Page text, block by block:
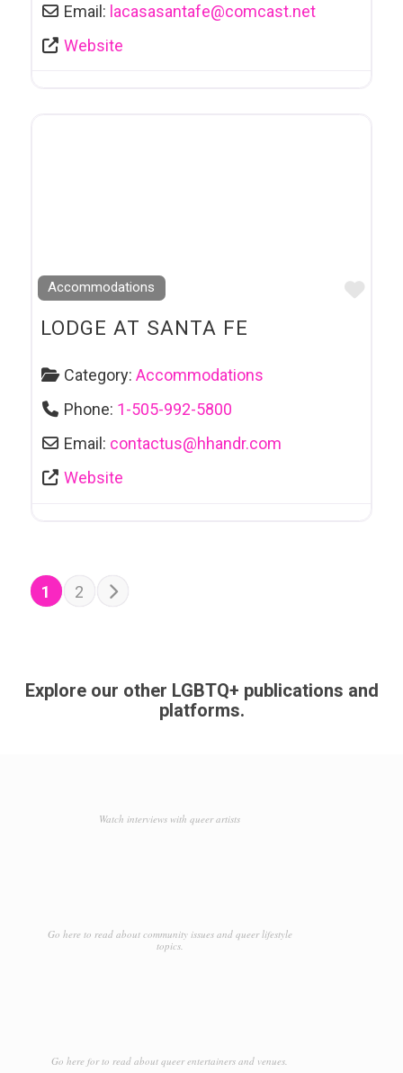
Email: lacasasantafe@comcast.net
Website
Accommodations
LODGE AT SANTA FE
Category:Accommodations
Phone: 1-505-992-5800
Email: contactus@hhandr.com
Website
POSTS NAVIGATION
1 2
Explore our other LGBTQ+ publications and
platforms.
Watch interviews with queer artists
Go here to read about community issues and queer lifestyle
topics.
Go here for to read about queer entertainers and venues.